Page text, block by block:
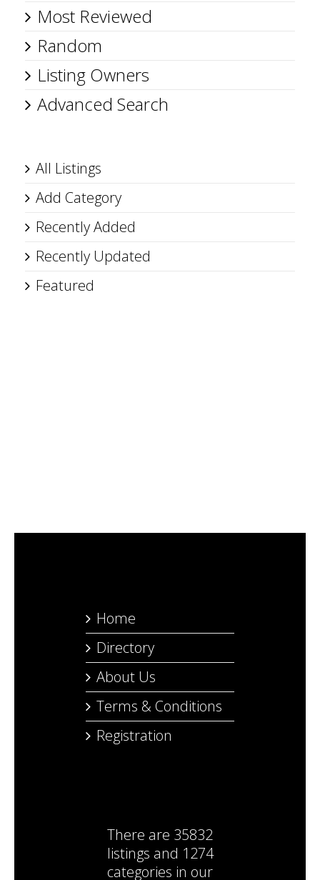
Most Reviewed
Random
Listing Owners
Advanced Search
All Listings
Add Category
Recently Added
Recently Updated
Featured
Home
Directory
About Us
Terms & Conditions
Registration
There are 35832
listings and 1274
categories in our